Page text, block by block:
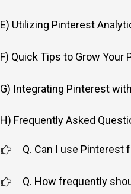
E) Utilizing Pinterest
F) Quick Tips to Grow Your
G) Integrating Pinterest
H) Frequently Asked
Q. Can I use Pinterest
Q. How frequently